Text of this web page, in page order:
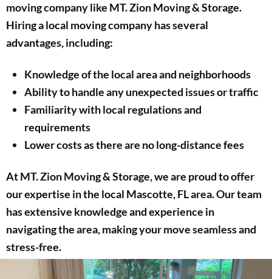
moving company like MT. Zion Moving & Storage.
Hiring a local moving company has several
advantages, including:
Knowledge of the local area and neighborhoods
Ability to handle any unexpected issues or traffic
Familiarity with local regulations and
requirements
Lower costs as there are no long-distance fees
At MT. Zion Moving & Storage, we are proud to offer
our expertise in the local Mascotte, FL area. Our team
has extensive knowledge and experience in
navigating the area, making your move seamless and
stress-free.